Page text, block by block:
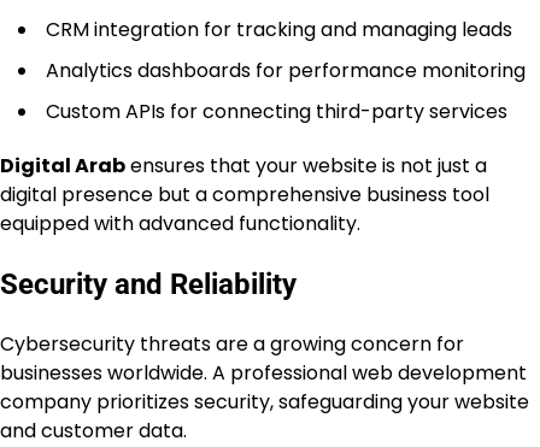
CRM integration for tracking and managing leads
Analytics dashboards for performance monitoring
Custom APIs for connecting third-party services
Digital Arabensures that your website is not just a
digital presence but a comprehensive business tool
equipped with advanced functionality.
Security and Reliability
Cybersecurity threats are a growing concern for
businesses worldwide. A professional web development
company prioritizes security, safeguarding your website
and customer data.